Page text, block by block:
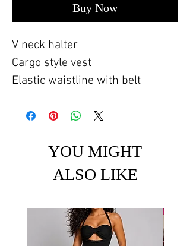
Buy Now
V neck halter
Cargo style vest
Elastic waistline with belt
YOU MIGHT
ALSO LIKE